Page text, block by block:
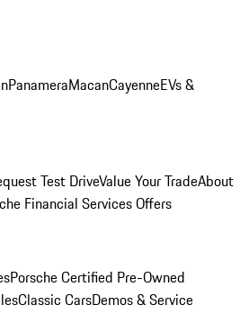
PanameraMacanCayenneEVs &
Test DriveValue Your TradeAbout
Financial Services Offers
Porsche Certified Pre-Owned
Classic CarsDemos & Service